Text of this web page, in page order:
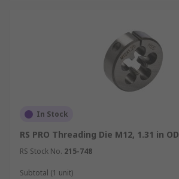
In Stock
RS PRO Threading Die M12, 1.31 in OD
RS Stock No. 215-748
Subtotal (1 unit)